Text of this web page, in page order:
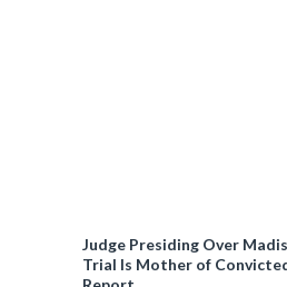
Judge Presiding Over
Trial Is Mother of